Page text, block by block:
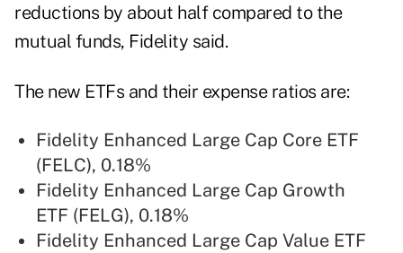
reductions by about half compared to the
mutual funds, Fidelity said.
The new ETFs and their expense ratios are:
Fidelity Enhanced Large Cap Core ETF
(FELC), 0.18%
Fidelity Enhanced Large Cap Growth
ETF (FELG), 0.18%
Fidelity Enhanced Large Cap Value ETF